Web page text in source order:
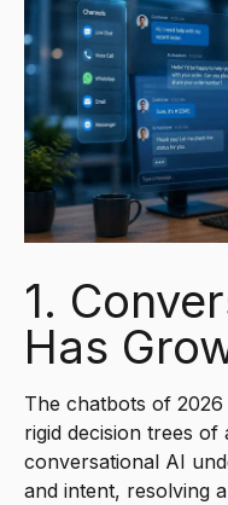
1.
Has
The chatbots of
rigid decision trees
conversational AI
and intent, resolving